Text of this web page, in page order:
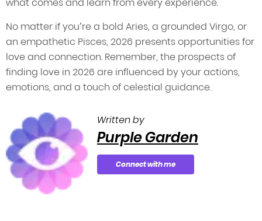
what comes and learn from every experience.
No matter if you’re a bold Aries, a grounded Virgo, or
an empathetic Pisces, 2026 presents opportunities for
love and connection. Remember, the prospects of
finding love in 2026 are influenced by your actions,
emotions, and a touch of celestial guidance.
Written by
Purple Garden
Connect with me